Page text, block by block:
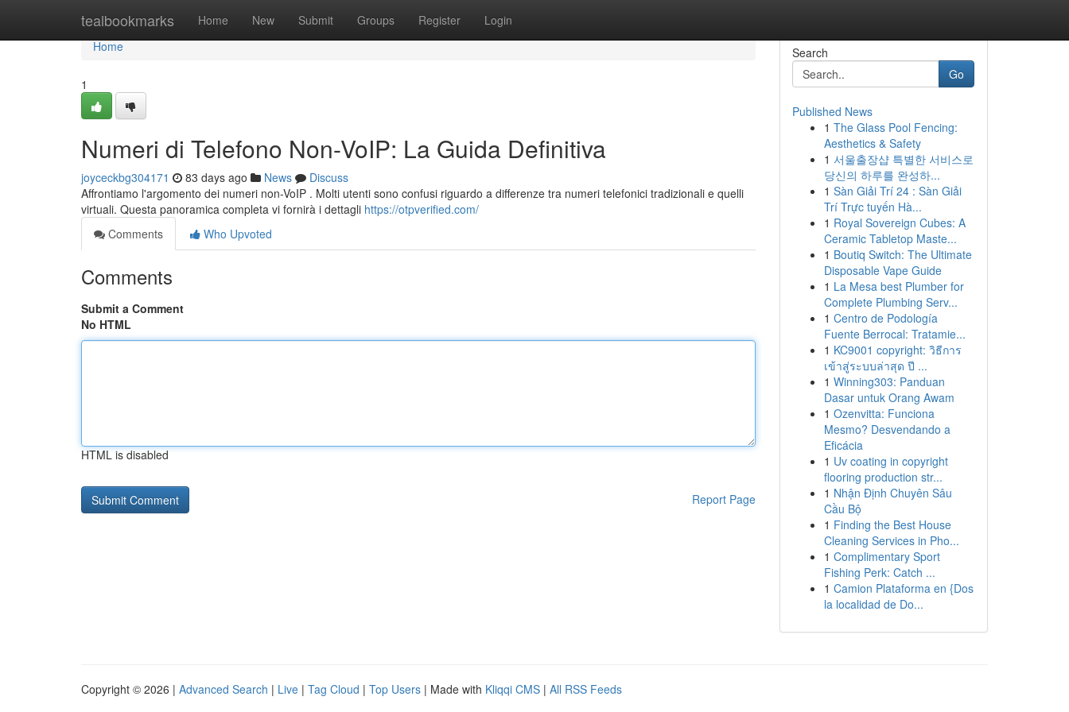
tealbookmarks Home New Submit Groups Register Login
Home
Home
1
Numeri di Telefono Non-VoIP: La Guida Definitiva
joyceckbg304171 83 days ago News
Discuss
Affrontiamo l'argomento dei numeri non-VoIP . Molti utenti sono confusi riguardo a differenze tra numeri telefonici tradizionali e quelli
virtuali. Questa panoramica completa vi fornirà i dettagli https://otpverified.com/
Comments
Who Upvoted
Comments
Submit a Comment
No HTML
HTML is disabled
Report Page
Search
Go
Published News
1 The Glass Pool Fencing:
Aesthetics & Safety
1 서울출장샵 특별한 서비스로
당신의 하루를 완성하...
1 Sàn Giải Trí 24 : Sàn Giải
Trí Trực tuyến Hà...
1 Royal Sovereign Cubes: A
Ceramic Tabletop Maste...
1 Boutiq Switch: The Ultimate
Disposable Vape Guide
1 La Mesa best Plumber for
Complete Plumbing Serv...
1 Centro de Podología
Fuente Berrocal: Tratamie...
1 KC9001 copyright: วิธีการ
เข้าสู่ระบบล่าสุด ปี ...
1 Winning303: Panduan
Dasar untuk Orang Awam
1 Ozenvitta: Funciona
Mesmo? Desvendando a
Eficácia
1 Uv coating in copyright
flooring production str...
1 Nhận Định Chuyên Sâu
Cầu Bộ
1 Finding the Best House
Cleaning Services in Pho...
1 Complimentary Sport
Fishing Perk: Catch ...
1 Camion Plataforma en {Dos
la localidad de Do...
Copyright © 2026 | Advanced Search | Live | Tag Cloud | Top Users | Made with Kliqqi CMS | All RSS Feeds